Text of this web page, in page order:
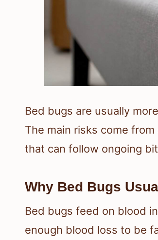
Bed bugs are usually
The main risks come
that can follow ongoing
Why Bed Bugs
Bed bugs feed on blood
enough blood loss to be